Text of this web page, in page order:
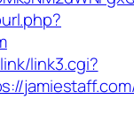
link3.cgi?